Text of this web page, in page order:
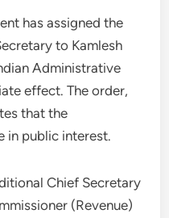
has assigned the
to Kamlesh
Administrative
effect. The order,
that the
in public interest.
Chief Secretary
(Revenue)